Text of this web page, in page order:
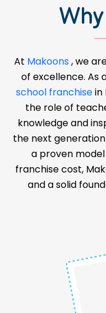
At Makoons, we
of excellence. As
school franchisein
the role of
knowledge and
the next
a proven
franchise cost,
and a solid